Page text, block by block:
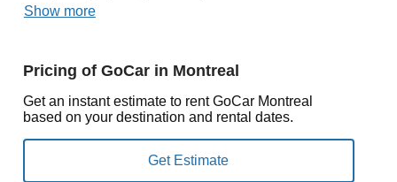
Show more
Pricing of GoCar in Montreal
Get an instant estimate to rent GoCar Montreal
based on your destination and rental dates.